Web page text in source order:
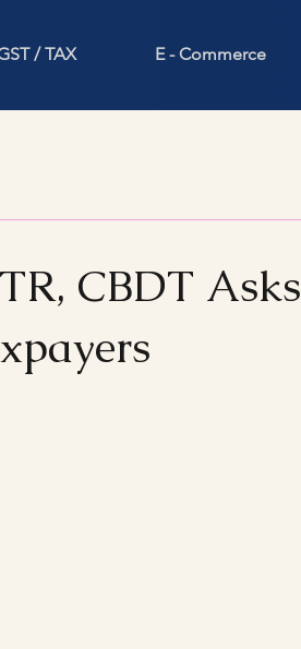
/ TAX E - Commerce
CBDT Asks